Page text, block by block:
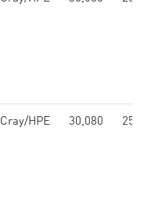
Cray/HPE 30,080